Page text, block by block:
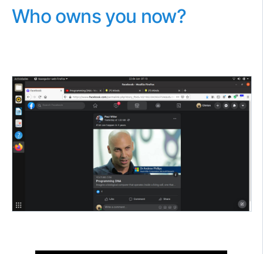
Who owns you now?